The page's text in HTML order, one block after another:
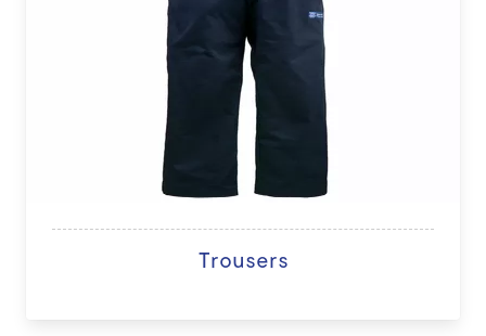
Trousers